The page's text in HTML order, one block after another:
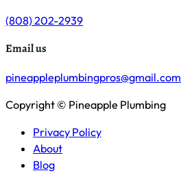
(808) 202-2939
Email us
pineappleplumbingpros@gmail.com
Copyright © Pineapple Plumbing
Privacy Policy
About
Blog